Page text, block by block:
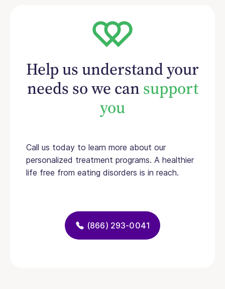
Help us understand your
needs so we cansupport
you
Call us today to learn more about our
personalized treatment programs. A healthier
life free from eating disorders is in reach.
(866) 293-0041